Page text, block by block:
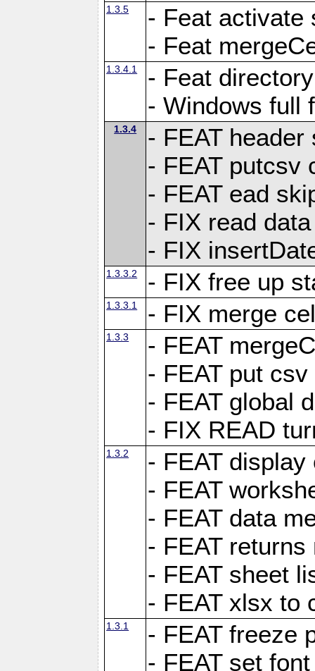
1.3.5
- Feat activate
- Feat
1.3.4.1
- Feat
- Windows full
1.3.4
- FEAT
- FEAT putcsv
- FEAT ead
- FIX read
- FIX
1.3.3.2 - FIX free up
1.3.3.1 - FIX merge
1.3.3
- FEAT
- FEAT put
- FEAT global
- FIX READ
1.3.2
- FEAT
- FEAT
- FEAT data
- FEAT
- FEAT sheet
- FEAT xlsx to
1.3.1
- FEAT freeze
- FEAT set font